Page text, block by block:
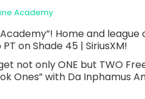
Academy
Home and league
on Shade 45 | SiriusXM!
not only ONE but TWO
Ones” with Da Inphamus